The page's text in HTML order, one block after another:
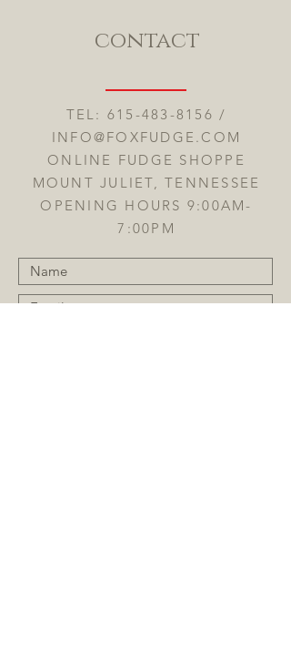
contact
TEL: 615-483-8156 /
INFO@FOXFUDGE.COM
ONLINE FUDGE SHOPPE
MOUNT JULIET, TENNESSEE
OPENING HOURS 9:00AM-
7:00PM